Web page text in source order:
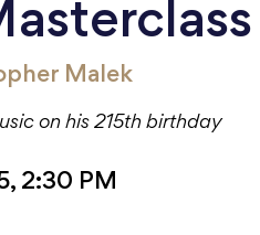
Malek
on his 215th birthday
2:30 PM